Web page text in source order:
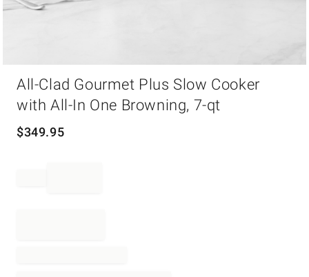
All-Clad Gourmet Plus Slow Cooker
with All-In One Browning, 7-qt
$349.95